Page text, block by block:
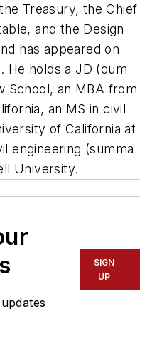
Treasury, the Chief
and the Design
has appeared on
He holds a JD (cum
School, an MBA from
an MS in civil
of California at
engineering (summa
University.
SIGN
UP